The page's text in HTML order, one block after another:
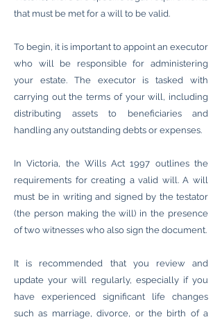
that must be met for a will to be valid.
To begin, it is important to appoint an executor
who will be responsible for administering
your estate. The executor is tasked with
carrying out the terms of your will, including
distributing assets to beneficiaries and
handling any outstanding debts or expenses.
In Victoria, the Wills Act 1997 outlines the
requirements for creating a valid will. A will
must be in writing and signed by the testator
(the person making the will) in the presence
of two witnesses who also sign the document.
It is recommended that you review and
update your will regularly, especially if you
have experienced significant life changes
such as marriage, divorce, or the birth of a